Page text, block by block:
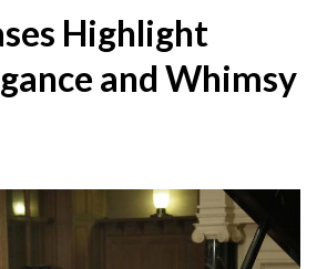
Highlight
and Whimsy